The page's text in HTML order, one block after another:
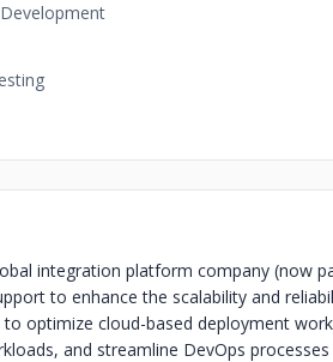
integration platform company (now
to enhance the scalability and
to optimize cloud-based deployment
and streamline DevOps